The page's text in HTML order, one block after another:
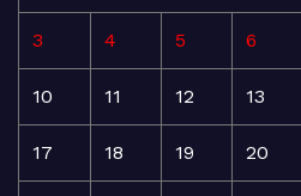
3 4 5 6
10 11 12 13
17 18 19 20